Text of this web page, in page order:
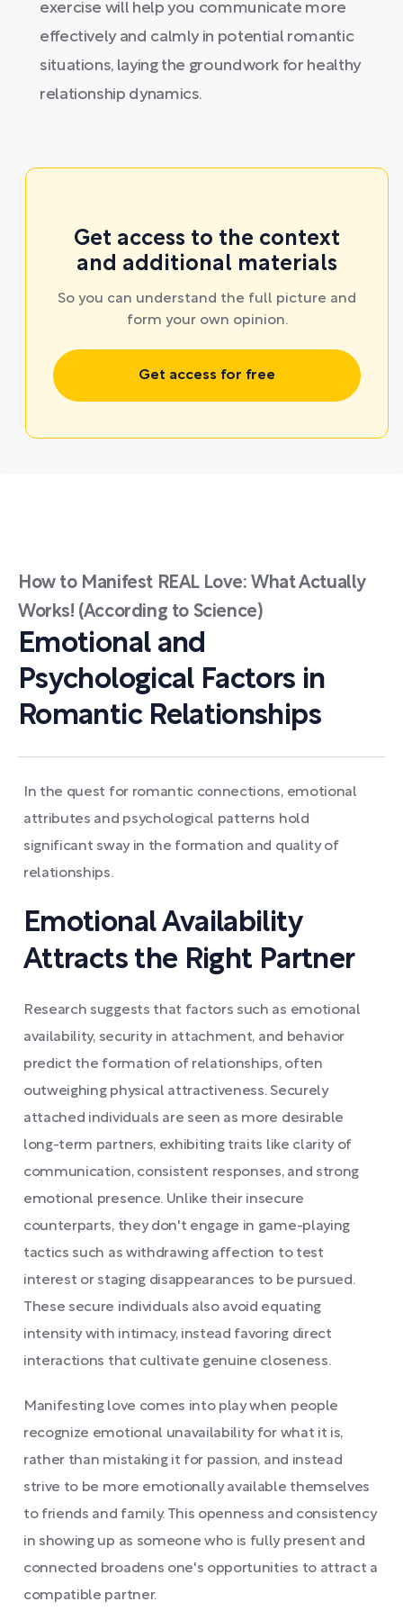
exercise will help you communicate more
effectively and calmly in potential romantic
situations, laying the groundwork for healthy
relationship dynamics.
Get access to the context
and additional materials
So you can understand the full picture and
form your own opinion.
Get access for free
How to Manifest REAL Love: What Actually
Works! (According to Science)
Emotional and
Psychological Factors in
Romantic Relationships
In the quest for romantic connections, emotional
attributes and psychological patterns hold
significant sway in the formation and quality of
relationships.
Emotional Availability
Attracts the Right Partner
Research suggests that factors such as emotional
availability, security in attachment, and behavior
predict the formation of relationships, often
outweighing physical attractiveness. Securely
attached individuals are seen as more desirable
long-term partners, exhibiting traits like clarity of
communication, consistent responses, and strong
emotional presence. Unlike their insecure
counterparts, they don't engage in game-playing
tactics such as withdrawing affection to test
interest or staging disappearances to be pursued.
These secure individuals also avoid equating
intensity with intimacy, instead favoring direct
interactions that cultivate genuine closeness.
Manifesting love comes into play when people
recognize emotional unavailability for what it is,
rather than mistaking it for passion, and instead
strive to be more emotionally available themselves
to friends and family. This openness and consistency
in showing up as someone who is fully present and
connected broadens one's opportunities to attract a
compatible partner.